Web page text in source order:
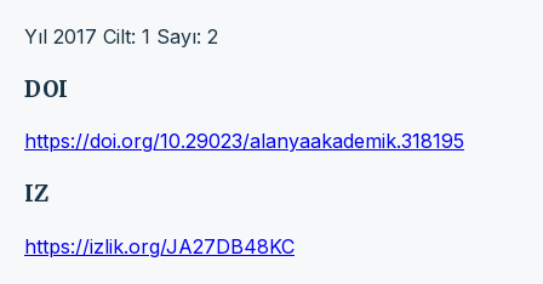
Yıl 2017 Cilt: 1 Sayı: 2
DOI
https://doi.org/10.29023/alanyaakademik.318195
IZ
https://izlik.org/JA27DB48KC